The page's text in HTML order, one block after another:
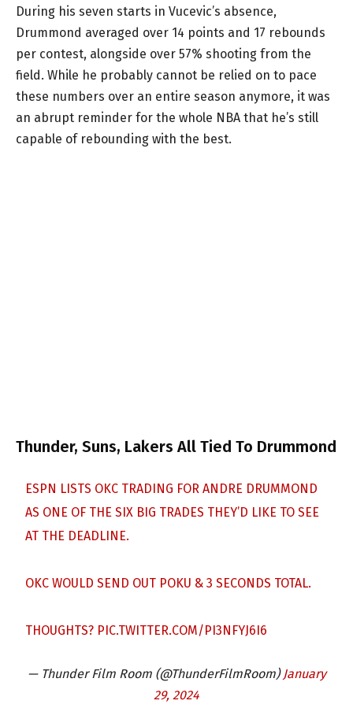
During his seven starts in Vucevic’s absence,
Drummond averaged over 14 points and 17 rebounds
per contest, alongside over 57% shooting from the
field. While he probably cannot be relied on to pace
these numbers over an entire season anymore, it was
an abrupt reminder for the whole NBA that he’s still
capable of rebounding with the best.
Thunder, Suns, Lakers All Tied To Drummond
ESPN LISTS OKC TRADING FOR ANDRE DRUMMOND
AS ONE OF THE SIX BIG TRADES THEY’D LIKE TO SEE
AT THE DEADLINE.
OKC WOULD SEND OUT POKU & 3 SECONDS TOTAL.
THOUGHTS? PIC.TWITTER.COM/PI3NFYJ6I6
— Thunder Film Room (@ThunderFilmRoom) January
29, 2024